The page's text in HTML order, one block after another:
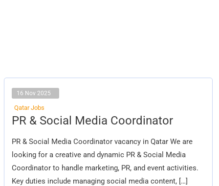
16 Nov 2025
Qatar Jobs
PR & Social Media Coordinator
PR & Social Media Coordinator vacancy in Qatar We are
looking for a creative and dynamic PR & Social Media
Coordinator to handle marketing, PR, and event activities.
Key duties include managing social media content, […]
PR
&
Media
Coordinator